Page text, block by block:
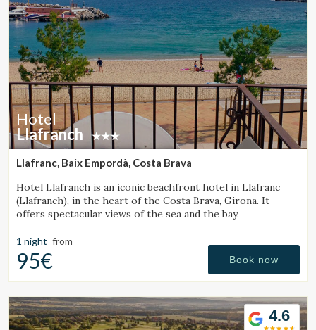
Hotel
Llafranch
Llafranc, Baix Empordà, Costa Brava
Hotel Llafranch is an iconic beachfront hotel in Llafranc
(Llafranch), in the heart of the Costa Brava, Girona. It
offers spectacular views of the sea and the bay.
1 night from
95€ Book now
4.6